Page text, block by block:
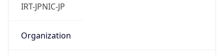
IRT-JPNIC-JP
Organization